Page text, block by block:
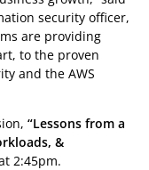
security officer,
are providing
to the proven
and the AWS
“Lessons from a
&
2:45pm.